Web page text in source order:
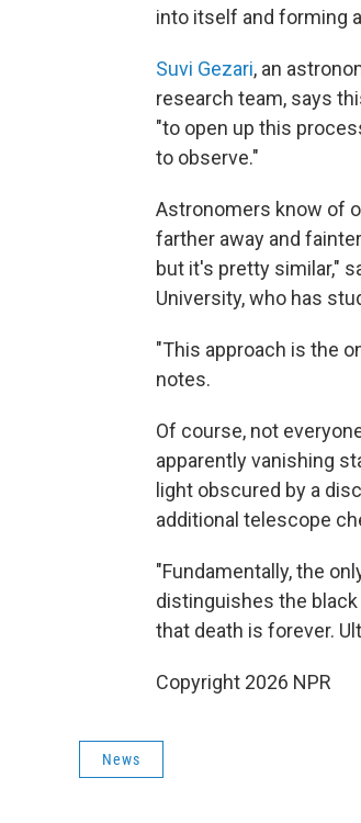
into itself and forming
Suvi Gezari, an
research team, says
"to open up this
to observe."
Astronomers know of
farther away and
but it's pretty similar,"
University, who has
"This approach is the
notes.
Of course, not
apparently vanishing
light obscured by a
additional telescope
"Fundamentally, the
distinguishes the
that death is forever.
Copyright 2026 NPR
News